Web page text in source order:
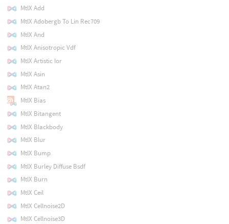
MtlX Add
MtlX Adobergb To Lin Rec709
MtlX And
MtlX Anisotropic Vdf
MtlX Artistic Ior
MtlX Asin
MtlX Atan2
MtlX Bias
MtlX Bitangent
MtlX Blackbody
MtlX Blur
MtlX Bump
MtlX Burley Diffuse Bsdf
MtlX Burn
MtlX Ceil
MtlX Cellnoise2D
MtlX Cellnoise3D